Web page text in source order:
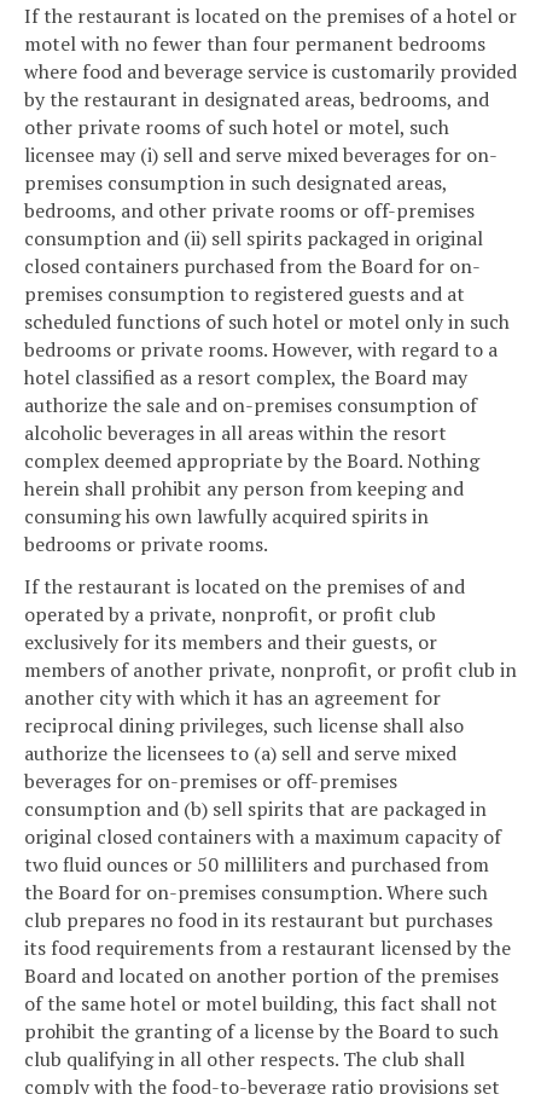
If the restaurant is located on the premises of a hotel or
motel with no fewer than four permanent bedrooms
where food and beverage service is customarily provided
by the restaurant in designated areas, bedrooms, and
other private rooms of such hotel or motel, such
licensee may (i) sell and serve mixed beverages for on-
premises consumption in such designated areas,
bedrooms, and other private rooms or off-premises
consumption and (ii) sell spirits packaged in original
closed containers purchased from the Board for on-
premises consumption to registered guests and at
scheduled functions of such hotel or motel only in such
bedrooms or private rooms. However, with regard to a
hotel classified as a resort complex, the Board may
authorize the sale and on-premises consumption of
alcoholic beverages in all areas within the resort
complex deemed appropriate by the Board. Nothing
herein shall prohibit any person from keeping and
consuming his own lawfully acquired spirits in
bedrooms or private rooms.
If the restaurant is located on the premises of and
operated by a private, nonprofit, or profit club
exclusively for its members and their guests, or
members of another private, nonprofit, or profit club in
another city with which it has an agreement for
reciprocal dining privileges, such license shall also
authorize the licensees to (a) sell and serve mixed
beverages for on-premises or off-premises
consumption and (b) sell spirits that are packaged in
original closed containers with a maximum capacity of
two fluid ounces or 50 milliliters and purchased from
the Board for on-premises consumption. Where such
club prepares no food in its restaurant but purchases
its food requirements from a restaurant licensed by the
Board and located on another portion of the premises
of the same hotel or motel building, this fact shall not
prohibit the granting of a license by the Board to such
club qualifying in all other respects. The club shall
comply with the food-to-beverage ratio provisions set